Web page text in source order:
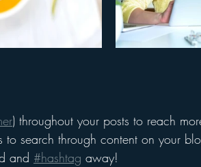
) throughout your posts to reach
search through content on your
and #hashtag away!